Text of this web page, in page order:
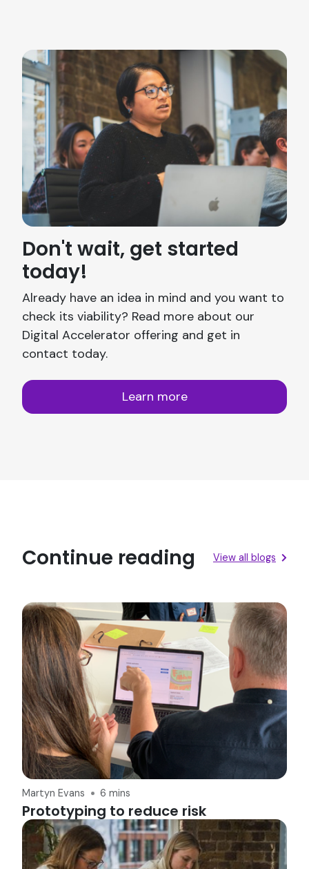
Don't wait, get started
today!
Already have an idea in mind and you want to
check its viability? Read more about our
Digital Accelerator offering and get in
contact today.
Learn more
Continue reading View all blogs
Martyn Evans 6 mins
Prototyping to reduce risk